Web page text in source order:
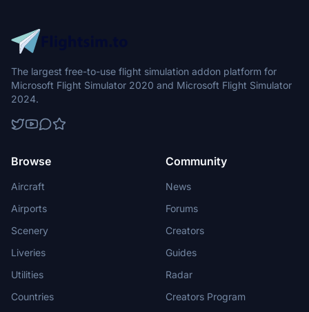
The largest free-to-use flight simulation addon platform for
Microsoft Flight Simulator 2020 and Microsoft Flight Simulator
2024.
Browse
Aircraft
Airports
Scenery
Liveries
Utilities
Countries
Community
News
Forums
Creators
Guides
Radar
Creators Program